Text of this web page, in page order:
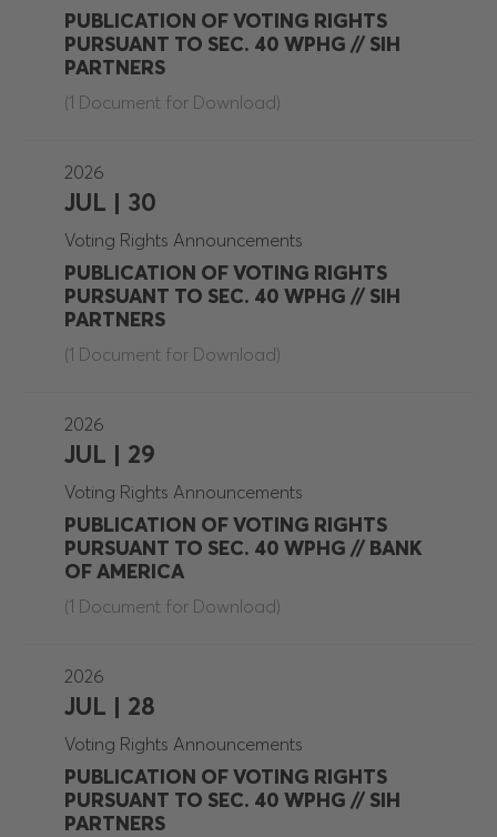
PUBLICATION OF VOTING RIGHTS
PURSUANT TO SEC. 40 WPHG // SIH
PARTNERS
(1 Document for Download)
2026
JUL | 30
Voting Rights Announcements
PUBLICATION OF VOTING RIGHTS
PURSUANT TO SEC. 40 WPHG // SIH
PARTNERS
(1 Document for Download)
2026
JUL | 29
Voting Rights Announcements
PUBLICATION OF VOTING RIGHTS
PURSUANT TO SEC. 40 WPHG // BANK
OF AMERICA
(1 Document for Download)
2026
JUL | 28
Voting Rights Announcements
PUBLICATION OF VOTING RIGHTS
PURSUANT TO SEC. 40 WPHG // SIH
PARTNERS